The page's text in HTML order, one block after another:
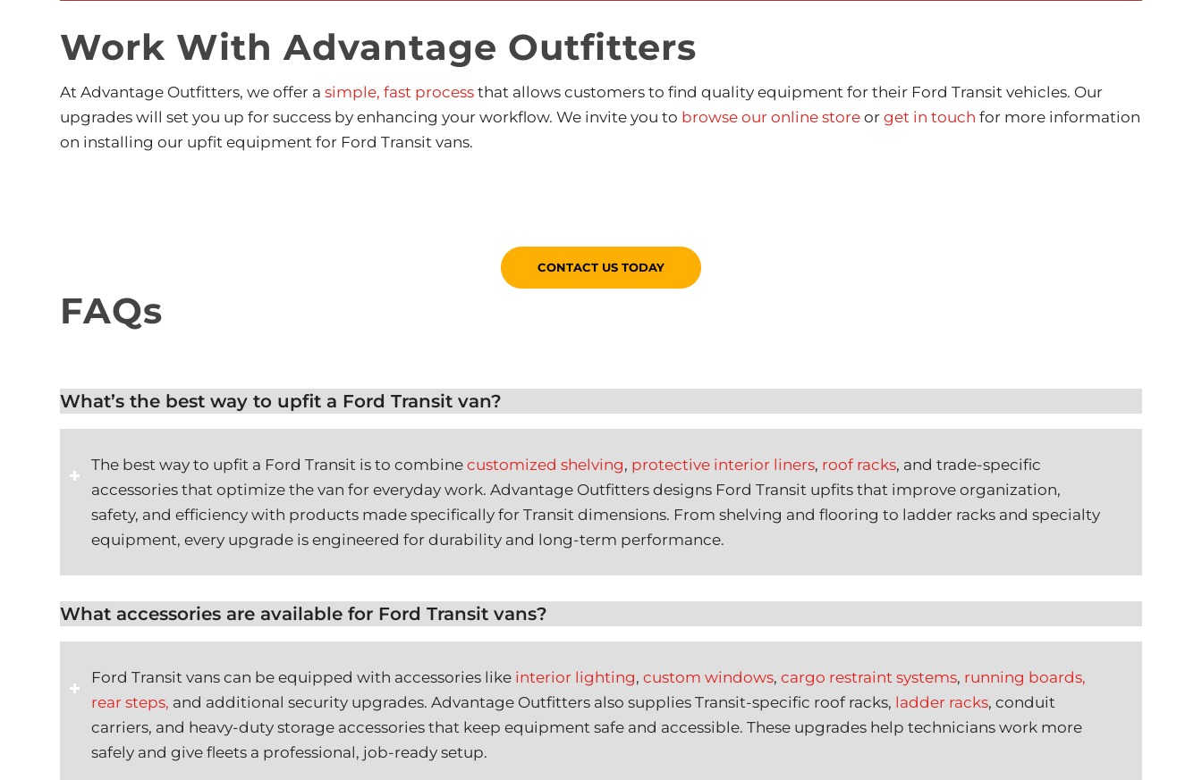
Work With Advantage Outfitters
At Advantage Outfitters, we offer a simple, fast process that allows customers to find quality equipment for their Ford Transit vehicles. Our
upgrades will set you up for success by enhancing your workflow. We invite you to browse our online store or get in touch for more information
on installing our upfit equipment for Ford Transit vans.
CONTACT US TODAY
FAQs
What’s the best way to upfit a Ford Transit van?
The best way to upfit a Ford Transit is to combine customized shelving, protective interior liners, roof racks, and trade-specific
accessories that optimize the van for everyday work. Advantage Outfitters designs Ford Transit upfits that improve organization,
safety, and efficiency with products made specifically for Transit dimensions. From shelving and flooring to ladder racks and specialty
equipment, every upgrade is engineered for durability and long-term performance.
What accessories are available for Ford Transit vans?
Ford Transit vans can be equipped with accessories like interior lighting, custom windows, cargo restraint systems, running boards,
rear steps, and additional security upgrades. Advantage Outfitters also supplies Transit-specific roof racks, ladder racks, conduit
carriers, and heavy-duty storage accessories that keep equipment safe and accessible. These upgrades help technicians work more
safely and give fleets a professional, job-ready setup.